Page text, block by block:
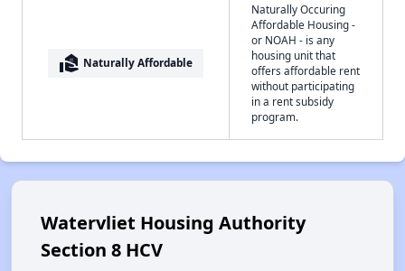
real_estate_agent Naturally Affordable
Naturally Occuring
Affordable Housing -
or NOAH - is any
housing unit that
offers affordable rent
without participating
in a rent subsidy
program.
Watervliet Housing Authority
Section 8 HCV